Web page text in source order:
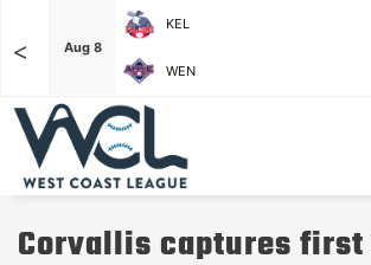
< Aug 8
KEL
WEN
Corvallis captures first